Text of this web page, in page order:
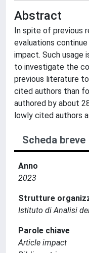
Abstract
In spite of previous
evaluations
impact. Such usage
to investigate the
previous literature
cited authors than
authored by about
lowly cited authors
Scheda breve
Anno
2023
Strutture
Istituto di Analisi
Parole chiave
Article impact